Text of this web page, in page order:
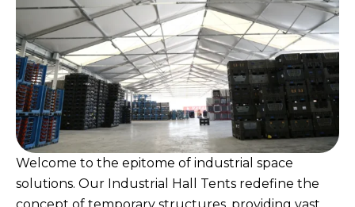
Welcome to the epitome of industrial space
solutions. Our Industrial Hall Tents redefine the